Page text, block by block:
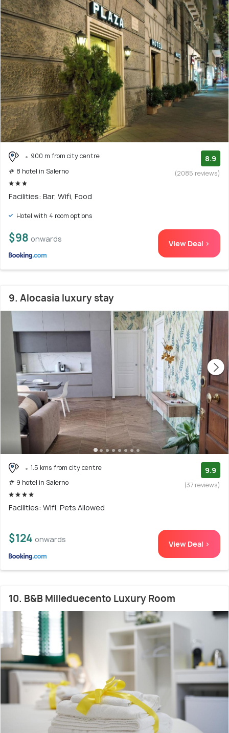
900 m from city centre
# 8 hotel in Salerno
8.9
(2085 reviews)
Facilities: Bar, Wifi, Food
Hotel with 4 room options
$98 onwards View Deal >
9. Alocasia luxury stay
1.5 kms from city centre
# 9 hotel in Salerno
9.9
(37 reviews)
Facilities: Wifi, Pets Allowed
$124 onwards View Deal >
10. B&B Milleduecento Luxury Room